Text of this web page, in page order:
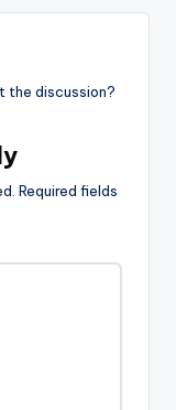
the discussion?
Required fields